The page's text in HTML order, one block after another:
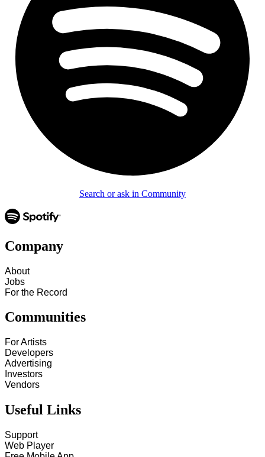
Search or ask in Community
Company
About
Jobs
For the Record
Communities
For Artists
Developers
Advertising
Investors
Vendors
Useful Links
Support
Web Player